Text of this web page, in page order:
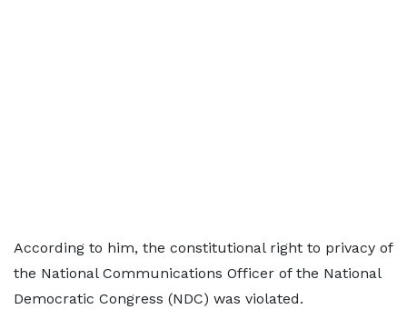
According to him, the constitutional right to privacy of
the National Communications Officer of the National
Democratic Congress (NDC) was violated.